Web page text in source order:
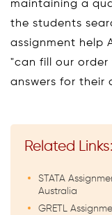
maintaining a
the students
assignment help
"can fill our
answers for their
Related Links:
STATA
Australia
GRETL